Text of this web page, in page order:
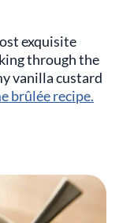
exquisite
through the
vanilla custard
brûlée recipe.